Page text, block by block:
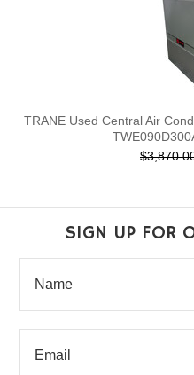
TRANE Used Central Air
SIGN UP FOR